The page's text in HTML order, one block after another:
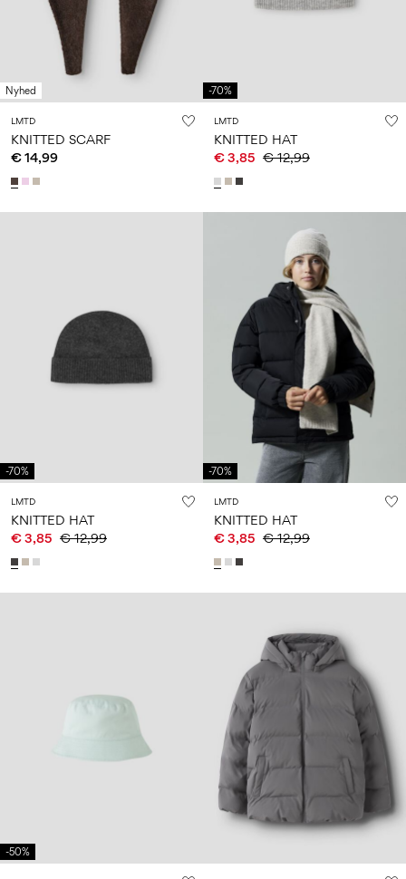
Nyhed
LMTD
KNITTED SCARF
€ 14,99
-70%
LMTD
KNITTED HAT
€ 3,85 € 12,99
-70%
LMTD
KNITTED HAT
€ 3,85 € 12,99
-70%
LMTD
KNITTED HAT
€ 3,85 € 12,99
-50%